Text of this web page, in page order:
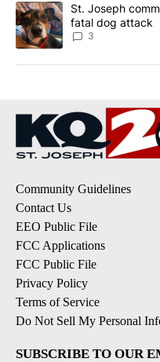
A trending article titled "St.
St. Joseph
fatal dog attack
3
Community Guidelines
Contact Us
EEO Public File
FCC Applications
FCC Public File
Privacy Policy
Terms of Service
Do Not Sell My Personal
SUBSCRIBE TO OUR